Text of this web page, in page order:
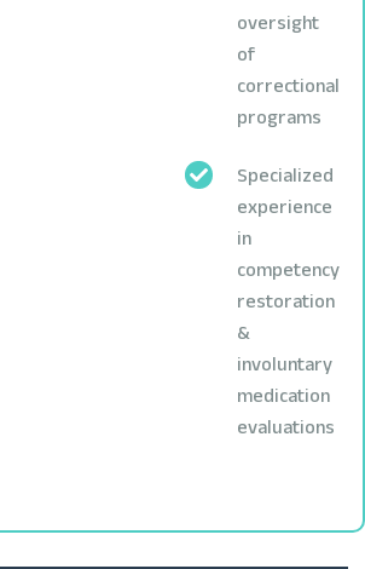
oversight
of
correctional
programs
Specialized
experience
in
competency
restoration
&
involuntary
medication
evaluations